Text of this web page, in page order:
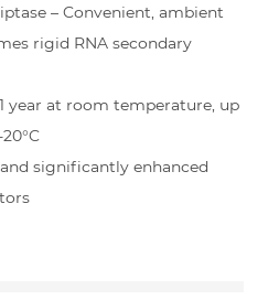
– Convenient, ambient
rigid RNA secondary
year at room temperature, up
and significantly enhanced